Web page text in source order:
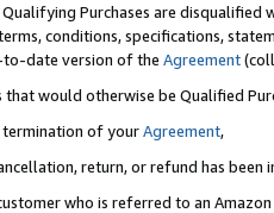
Purchases are disqualified
conditions, specifications,
to-date version of the Agreement
would otherwise be Qualified
termination of yourAgreement,
return, or refund has been
who is referred to an